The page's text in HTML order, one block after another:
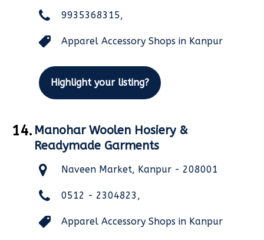
9935368315,
Apparel Accessory Shops in Kanpur
Highlight your listing?
14. Manohar Woolen Hosiery &
Readymade Garments
Naveen Market, Kanpur - 208001
0512 - 2304823,
Apparel Accessory Shops in Kanpur